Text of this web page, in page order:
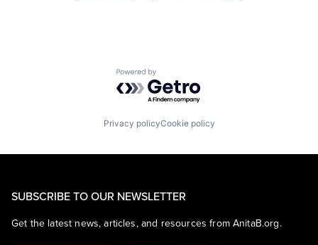
Powered by Getro.com
Privacy policyCookie policy
SUBSCRIBE TO OUR NEWSLETTER
Get the latest news, articles, and resources from AnitaB.org.